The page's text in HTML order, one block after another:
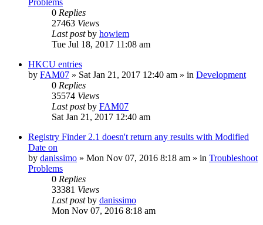
Problems
0 Replies
27463 Views
Last postby howiem
Tue Jul 18, 2017 11:08 am
HKCU entries
by FAM07 » Sat Jan 21, 2017 12:40 am » in Development
0 Replies
35574 Views
Last postby FAM07
Sat Jan 21, 2017 12:40 am
Registry Finder 2.1 doesn't return any results with Modified
Date on
by danissimo » Mon Nov 07, 2016 8:18 am » in Troubleshoot
Problems
0 Replies
33381 Views
Last postby danissimo
Mon Nov 07, 2016 8:18 am